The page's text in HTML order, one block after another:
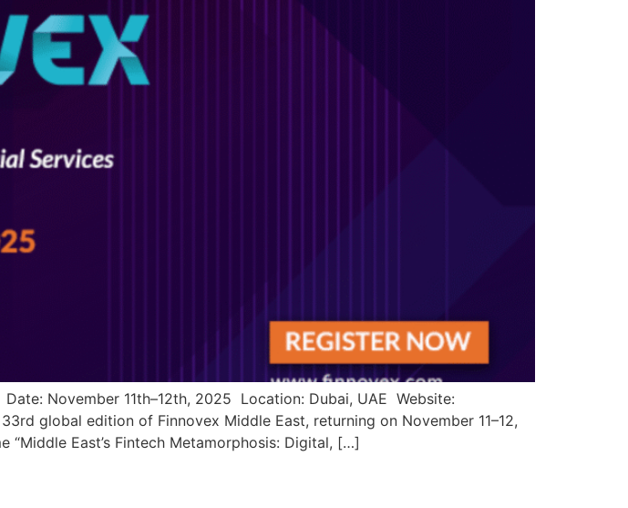
November 11th–12th, 2025 Location: Dubai, UAE Website:
global edition of Finnovex Middle East, returning on November 11–12,
East’s Fintech Metamorphosis: Digital, […]